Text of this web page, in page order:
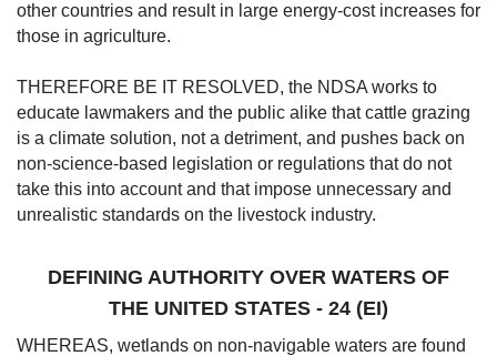
other countries and result in large energy-cost increases for
those in agriculture.
THEREFORE BE IT RESOLVED, the NDSA works to
educate lawmakers and the public alike that cattle grazing
is a climate solution, not a detriment, and pushes back on
non-science-based legislation or regulations that do not
take this into account and that impose unnecessary and
unrealistic standards on the livestock industry.
DEFINING AUTHORITY OVER WATERS OF
THE UNITED STATES - 24 (EI)
WHEREAS, wetlands on non-navigable waters are found